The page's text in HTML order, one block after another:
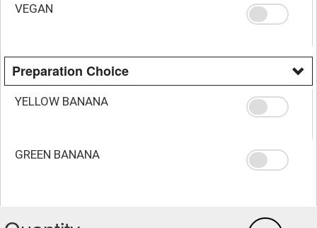
VEGAN
Preparation Choice
YELLOW BANANA
GREEN BANANA